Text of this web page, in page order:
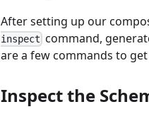
After setting up our
inspect command,
are a few commands to
Inspect the